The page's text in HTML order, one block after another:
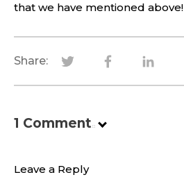
that we have mentioned above!
Share:
1 Comment.
Leave a Reply